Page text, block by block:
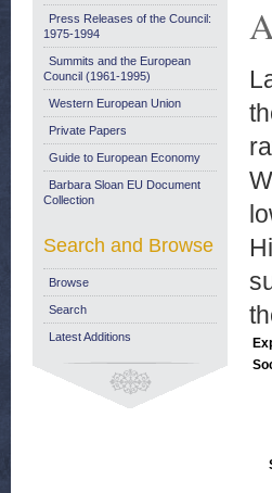
Press Releases of the Council:
1975-1994
Summits and the European
Council (1961-1995)
Western European Union
Private Papers
Guide to European Economy
Barbara Sloan EU Document
Collection
Search and Browse
Browse
Search
Latest Additions